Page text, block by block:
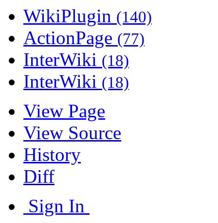
WikiPlugin (140)
ActionPage (77)
InterWiki (18)
InterWiki (18)
View Page
View Source
History
Diff
Sign In